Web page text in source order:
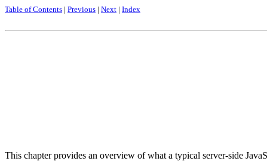
Table of Contents | Previous | Next | Index
This chapter provides an overview of what a typical server-side